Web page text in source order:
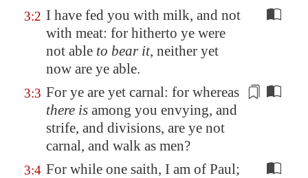
3:2 I have fed you with milk, and not
with meat: for hitherto ye were
not able to bear it, neither yet
now are ye able.
3:3 For ye are yet carnal: for whereas
there is among you envying, and
strife, and divisions, are ye not
carnal, and walk as men?
3:4 For while one saith, I am of Paul;